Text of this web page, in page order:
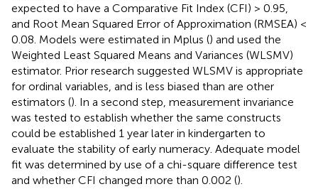
expected to have a Comparative Fit Index (CFI) > 0.95,
and Root Mean Squared Error of Approximation (RMSEA) <
0.08. Models were estimated in Mplus () and used the
Weighted Least Squared Means and Variances (WLSMV)
estimator. Prior research suggested WLSMV is appropriate
for ordinal variables, and is less biased than are other
estimators (). In a second step, measurement invariance
was tested to establish whether the same constructs
could be established 1 year later in kindergarten to
evaluate the stability of early numeracy. Adequate model
fit was determined by use of a chi-square difference test
and whether CFI changed more than 0.002 ().